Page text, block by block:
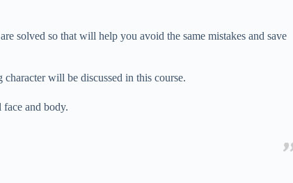
solved so that will help you avoid the same mistakes and save
will be discussed in this course.
and body.